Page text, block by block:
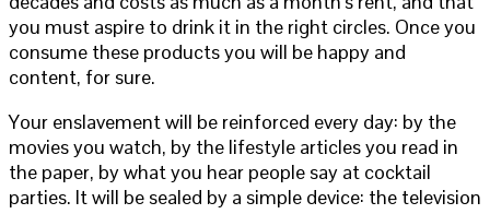
you must aspire to drink it in the right circles. Once you
consume these products you will be happy and
content, for sure.
Your enslavement will be reinforced every day: by the
movies you watch, by the lifestyle articles you read in
the paper, by what you hear people say at cocktail
parties. It will be sealed by a simple device: the television